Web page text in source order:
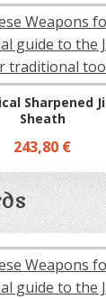
Sharpened
Sheath
243,80 €